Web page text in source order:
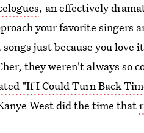
, an effectively
your favorite
just because you love
they weren't always so
"If I Could Turn Back
West did the time that